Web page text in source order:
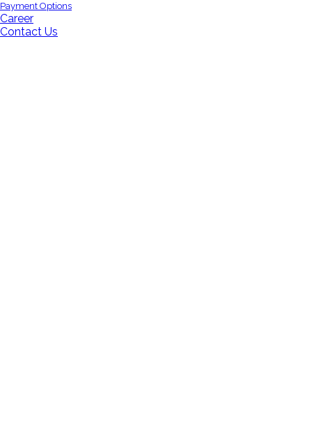
Payment Options
Career
Contact Us